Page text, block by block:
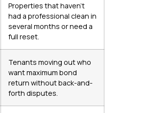
Properties that haven’t
had a professional clean in
several months or need a
full reset.
Tenants moving out who
want maximum bond
return without back-and-
forth disputes.